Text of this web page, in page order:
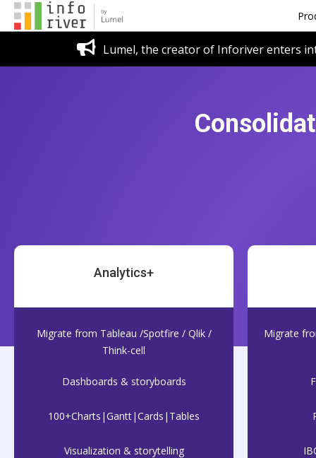
Lumel, the creator of Inforiver enters
Analytics+
Migrate from Tableau /Spotfire / Qlik /
Think-cell
Dashboards & storyboards
100+Charts|Gantt|Cards|Tables
Visualization & storytelling
Migrate